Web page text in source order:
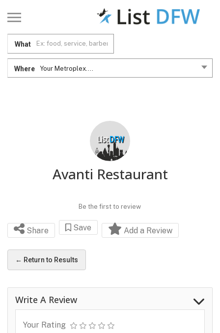
What
Where Your Metroplex....
Avanti Restaurant
Be the first to review
Share Save Add a Review
← Return to Results
Write A Review
Your Rating